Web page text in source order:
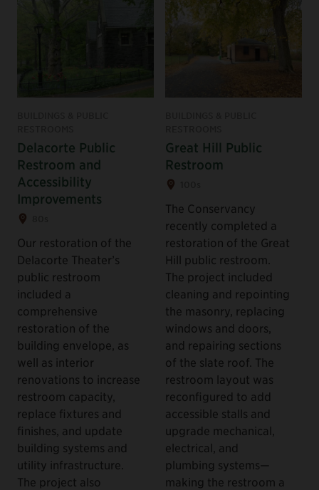
Delacorte Public
Restroom and
Accessibility
Improvements
Our restoration of the
Delacorte Theater’s
public restroom
included a
comprehensive
restoration of the
building envelope, as
well as interior
renovations to increase
restroom capacity,
replace fixtures and
finishes, and update
building systems and
utility infrastructure.
The project also
Great Hill Public
Restroom
The Conservancy
recently completed a
restoration of the Great
Hill public restroom.
The project included
cleaning and repointing
the masonry, replacing
windows and doors,
and repairing sections
of the slate roof. The
restroom layout was
reconfigured to add
accessible stalls and
upgrade mechanical,
electrical, and
plumbing systems—
making the restroom a